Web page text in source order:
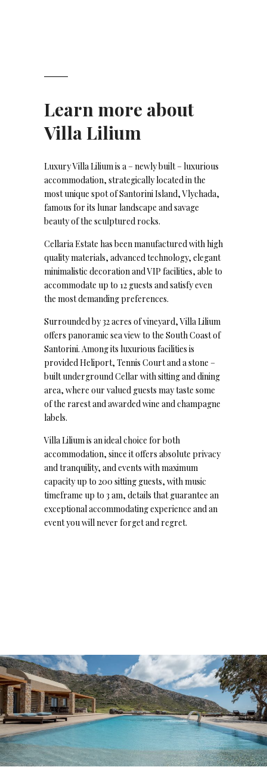
Learn more about
Villa Lilium
Luxury Villa Lilium is a – newly built – luxurious
accommodation, strategically located in the
most unique spot of Santorini Island, Vlychada,
famous for its lunar landscape and savage
beauty of the sculptured rocks.
Cellaria Estate has been manufactured with high
quality materials, advanced technology, elegant
minimalistic decoration and VIP facilities, able to
accommodate up to 12 guests and satisfy even
the most demanding preferences.
Surrounded by 32 acres of vineyard, Villa Lilium
offers panoramic sea view to the South Coast of
Santorini. Among its luxurious facilities is
provided Heliport, Tennis Court and a stone –
built underground Cellar with sitting and dining
area, where our valued guests may taste some
of the rarest and awarded wine and champagne
labels.
Villa Lilium is an ideal choice for both
accommodation, since it offers absolute privacy
and tranquility, and events with maximum
capacity up to 200 sitting guests, with music
timeframe up to 3 am, details that guarantee an
exceptional accommodating experience and an
event you will never forget and regret.